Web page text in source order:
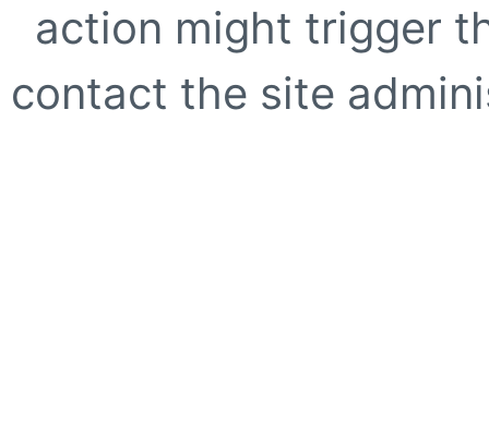
action might trigger
contact the site